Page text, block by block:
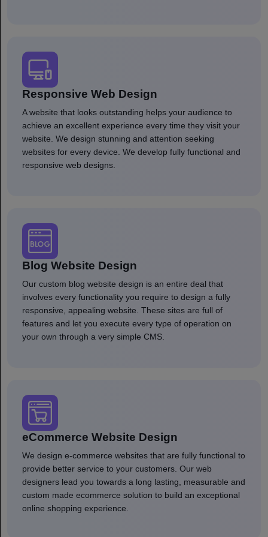
Responsive Web Design
A website that looks outstanding helps your audience to
achieve an excellent experience every time they visit your
website. We design stunning and attention seeking
websites for every device. We develop fully functional and
responsive web designs.
Blog Website Design
Our custom blog website design is an entire deal that
involves every functionality you require to design a fully
responsive, appealing website. These sites are full of
features and let you execute every type of operation on
your own through a very simple CMS.
eCommerce Website Design
We design e-commerce websites that are fully functional to
provide better service to your customers. Our web
designers lead you towards a long lasting, measurable and
custom made ecommerce solution to build an exceptional
online shopping experience.